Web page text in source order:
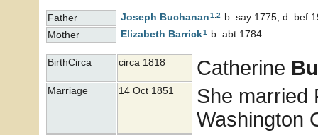
Father Joseph Buchanan1 2
b. say 1775, d. bef
Mother
Elizabeth Barrick1 b. abt 1784
BirthCirca circa 1818 Catherine
Marriage 14 Oct 1851
She married
Washington